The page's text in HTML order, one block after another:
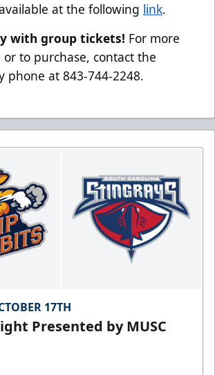
at the following link.
with group tickets! For more
to purchase, contact the
phone at 843-744-2248.
17TH
Presented by MUSC